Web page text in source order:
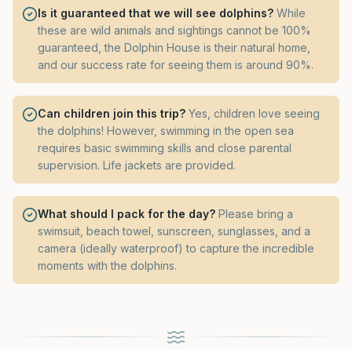
Is it guaranteed that we will see dolphins? While
these are wild animals and sightings cannot be 100%
guaranteed, the Dolphin House is their natural home,
and our success rate for seeing them is around 90%.
Can children join this trip? Yes, children love seeing
the dolphins! However, swimming in the open sea
requires basic swimming skills and close parental
supervision. Life jackets are provided.
What should I pack for the day? Please bring a
swimsuit, beach towel, sunscreen, sunglasses, and a
camera (ideally waterproof) to capture the incredible
moments with the dolphins.